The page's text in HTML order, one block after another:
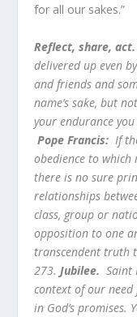
for all our sakes.”
Reflect, share,
delivered up even
and friends and
name’s sake, but
your endurance
Pope Francis: If
obedience to
there is no sure
relationships
class, group or
opposition to one
transcendent truth
273. Jubilee. Saint
context of our
in God’s promises.